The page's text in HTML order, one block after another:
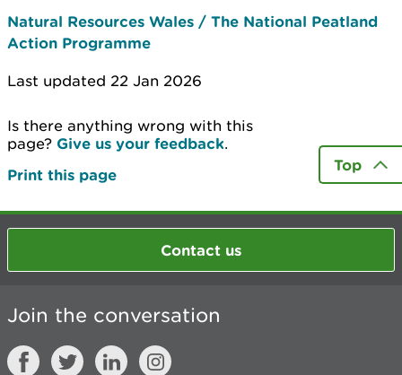
Natural Resources Wales / The National Peatland
Action Programme
Last updated 22 Jan 2026
Is there anything wrong with this
page? Give us your feedback.
Print this page
Top
Contact us
Join the conversation